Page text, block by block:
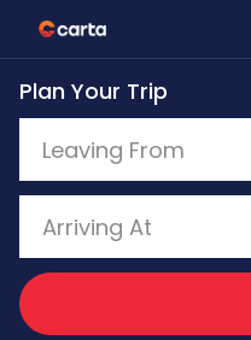
Skip
to
main
content
Plan Your Trip